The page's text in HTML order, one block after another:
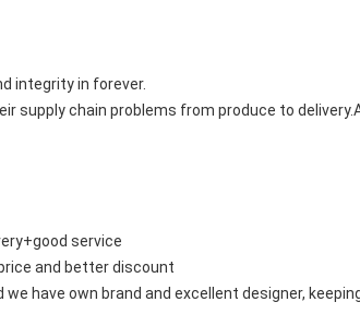
integrity in forever.
supply chain problems from produce to
service
and better discount
have own brand and excellent designer,